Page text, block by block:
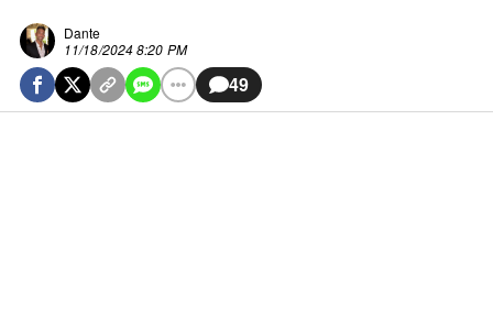
Dante
11/18/2024 8:20 PM
49